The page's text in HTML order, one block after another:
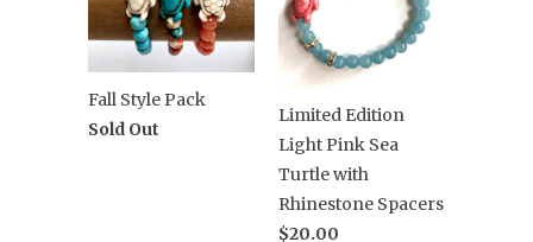
Fall Style Pack
Sold Out
Limited Edition
Light Pink Sea
Turtle with
Rhinestone Spacers
$20.00